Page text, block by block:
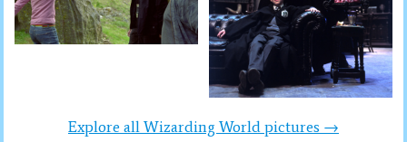
Explore all Wizarding World pictures →